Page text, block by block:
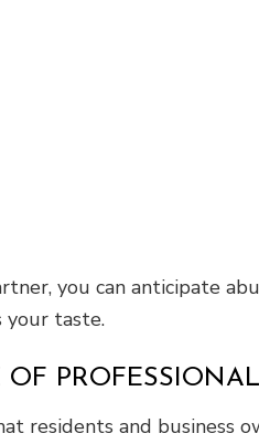
you can anticipate
your taste.
residents and business